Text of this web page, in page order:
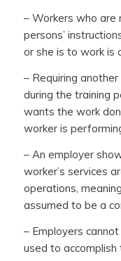
– Workers who are
persons’
or she is to work is
– Requiring
during the training
wants the work
worker is
– An employer
worker’s services
operations,
assumed to be a
– Employers
used to